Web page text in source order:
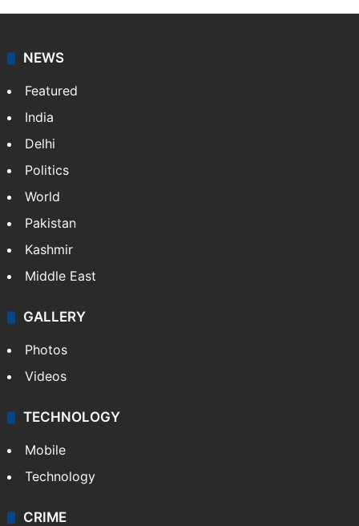
NEWS
Featured
India
Delhi
Politics
World
Pakistan
Kashmir
Middle East
GALLERY
Photos
Videos
TECHNOLOGY
Mobile
Technology
CRIME